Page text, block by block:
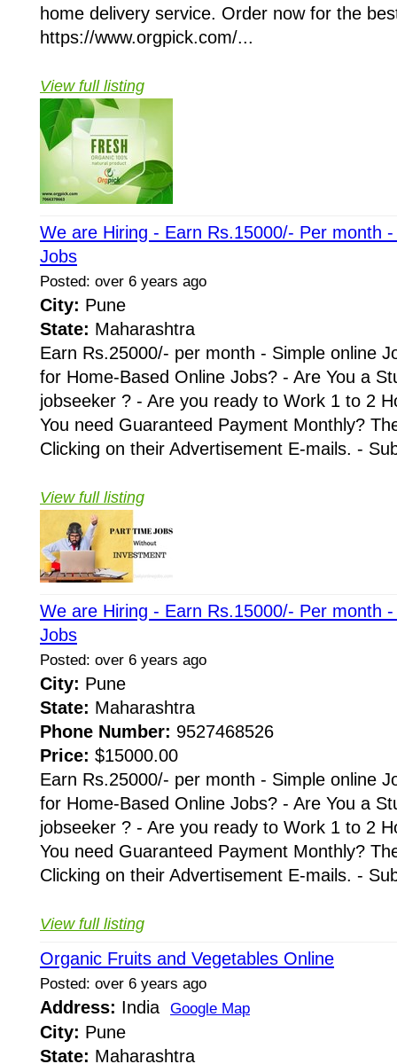
home delivery service. Order now for the
https://www.orgpick.com/...
View full listing
We are Hiring - Earn Rs.15000/- Per month
Jobs
Posted: over 6 years ago
City: Pune
State: Maharashtra
Earn Rs.25000/- per month - Simple online
for Home-Based Online Jobs? - Are You a
jobseeker ? - Are you ready to Work 1 to 2
You need Guaranteed Payment Monthly?
Clicking on their Advertisement E-mails. -
View full listing
We are Hiring - Earn Rs.15000/- Per month
Jobs
Posted: over 6 years ago
City: Pune
State: Maharashtra
Phone Number: 9527468526
Price: $15000.00
Earn Rs.25000/- per month - Simple online
for Home-Based Online Jobs? - Are You a
jobseeker ? - Are you ready to Work 1 to 2
You need Guaranteed Payment Monthly?
Clicking on their Advertisement E-mails. -
View full listing
Organic Fruits and Vegetables Online
Posted: over 6 years ago
Address: India Google Map
City: Pune
State: Maharashtra